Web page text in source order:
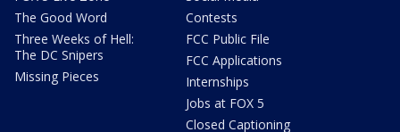
The Good Word
Three Weeks of Hell:
The DC Snipers
Missing Pieces
Contests
FCC Public File
FCC Applications
Internships
Jobs at FOX 5
Closed Captioning